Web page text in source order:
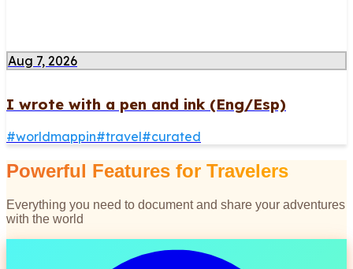
Aug 7, 2026
I wrote with a pen and ink (Eng/Esp)
#worldmappin#travel#curated
Powerful Features for Travelers
Everything you need to document and share your adventures
with the world